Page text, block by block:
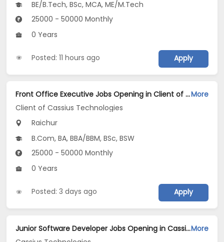
BE/B.Tech, BSc, MCA, ME/M.Tech
25000 - 50000 Monthly
0 Years
Posted: 11 hours ago Apply
Front Office Executive Jobs Opening in Client of Cassius Technologies at RaichurMore
Client of Cassius Technologies
Raichur
B.Com, BA, BBA/BBM, BSc, BSW
25000 - 50000 Monthly
0 Years
Posted: 3 days ago Apply
Junior Software Developer Jobs Opening in Cassius Technologies at RaichurMore